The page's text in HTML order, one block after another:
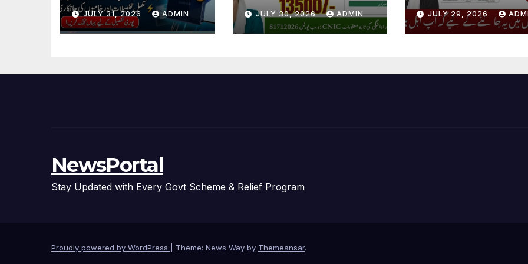
And Specification
Details
JULY 31, 2026 ADMIN
New Registration
Again Start
JULY 30, 2026 ADMIN
Distribution
Announce For
Eligible People
JULY 29, 2026
NewsPortal
Stay Updated with Every Govt Scheme & Relief Program
Proudly powered by WordPress Theme: News Way by Themeansar.